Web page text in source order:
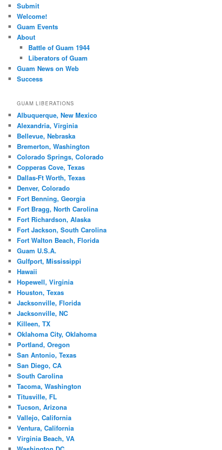
Submit
Welcome!
Guam Events
About
Battle of Guam 1944
Liberators of Guam
Guam News on Web
Success
GUAM LIBERATIONS
Albuquerque, New Mexico
Alexandria, Virginia
Bellevue, Nebraska
Bremerton, Washington
Colorado Springs, Colorado
Copperas Cove, Texas
Dallas-Ft Worth, Texas
Denver, Colorado
Fort Benning, Georgia
Fort Bragg, North Carolina
Fort Richardson, Alaska
Fort Jackson, South Carolina
Fort Walton Beach, Florida
Guam U.S.A.
Gulfport, Mississippi
Hawaii
Hopewell, Virginia
Houston, Texas
Jacksonville, Florida
Jacksonville, NC
Killeen, TX
Oklahoma City, Oklahoma
Portland, Oregon
San Antonio, Texas
San Diego, CA
South Carolina
Tacoma, Washington
Titusville, FL
Tucson, Arizona
Vallejo, California
Ventura, California
Virginia Beach, VA